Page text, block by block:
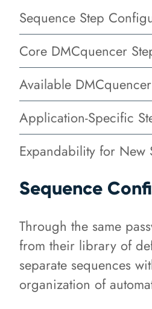
Sequence Step
Core DMCquencer
Available
Application-Specific
Expandability for New
Sequence
Through the same
from their library of
separate sequences
organization of